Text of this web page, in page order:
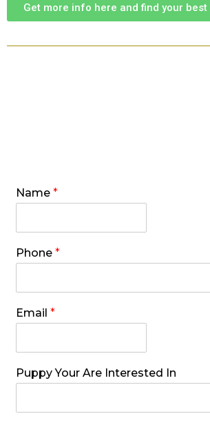
Get more info here and find your
Name *
Phone *
Email *
Puppy Your Are Interested In